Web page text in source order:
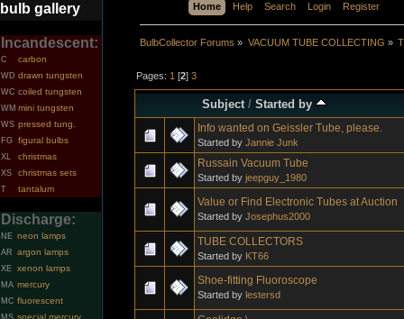
bulb gallery
Incandescent:
C carbon
WD drawn tungsten
WC coiled tungsten
WM mini tungsten
WS pressed tung.
FG figural bulbs
XL christmas
XS christmas sets
T tantalum
Discharge:
NE neon lamps
AR argon lamps
XE xenon lamps
MA mercury
MC fluorescent
MS special mercury
Home Help Search Login Register
BulbCollector Forums » VACUUM TUBE COLLECTING »
Pages: 1 [2]3
Subject /Started by
Info wanted on Geissler Tube, please.
Started by Jannie Junk
Russain Vacuum Tube
Started by jeepguy_1980
Value or Find Electronic Tubes at Auction
Started by Josephus2000
TUBE COLLECTORS
Started by KT66
Shoe-fitting Fluoroscope
Started by lestersd